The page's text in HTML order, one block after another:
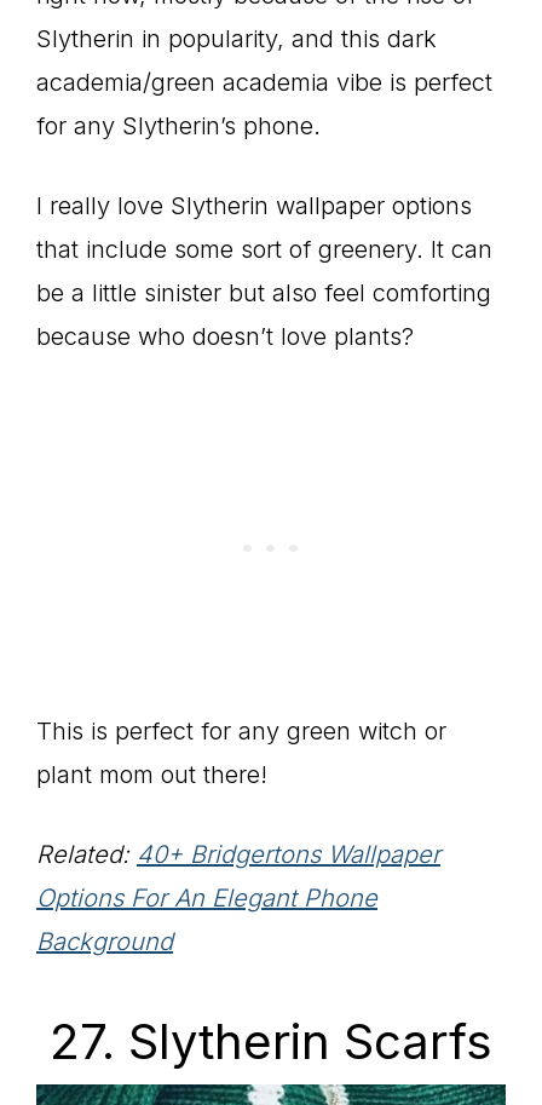
Slytherin in popularity, and this dark
academia/green academia vibe is perfect
for any Slytherin’s phone.
I really love Slytherin wallpaper options
that include some sort of greenery. It can
be a little sinister but also feel comforting
because who doesn’t love plants?
This is perfect for any green witch or
plant mom out there!
Related: 40+ Bridgertons Wallpaper
Options For An Elegant Phone
Background
27. Slytherin Scarfs